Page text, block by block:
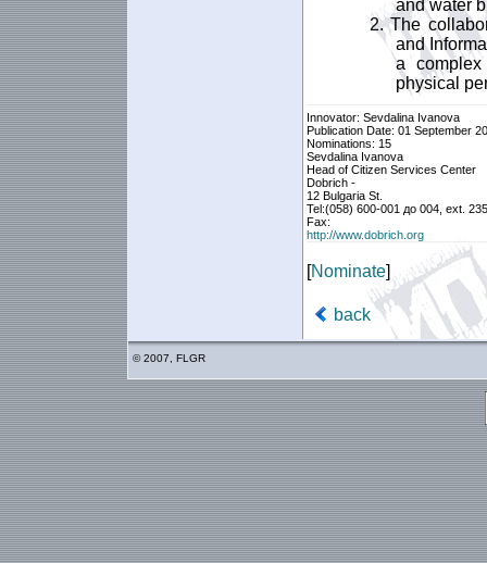
and water
2. The
and
a
physical
Innovator: Sevdalina Ivanova
Publication Date: 01 September
Nominations: 15
Sevdalina Ivanova
Head of Citizen Services Center
Dobrich -
12 Bulgaria St.
Tel:(058) 600-001 до 004, ext. 235
Fax:
http://www.dobrich.org
[Nominate]
back
© 2007, FLGR